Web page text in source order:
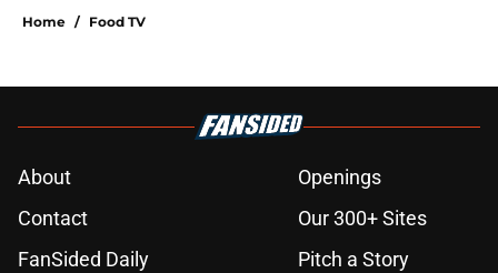
Home / Food TV
About
Openings
Contact
Our 300+ Sites
FanSided Daily
Pitch a Story